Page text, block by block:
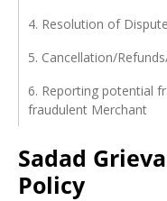
Sadad
Policy
4. Resolution of Dispute
5. Cancellation/
6. Reporting potential
fraudulent Merchant